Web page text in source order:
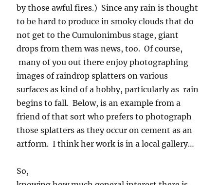
by those awful fires.) Since any rain is thought
to be hard to produce in smoky clouds that do
not get to the Cumulonimbus stage, giant
drops from them was news, too. Of course,
many of you out there enjoy photographing
images of raindrop splatters on various
surfaces as kind of a hobby, particularly as rain
begins to fall. Below, is an example from a
friend of that sort who prefers to photograph
those splatters as they occur on cement as an
artform. I think her work is in a local gallery…
So,